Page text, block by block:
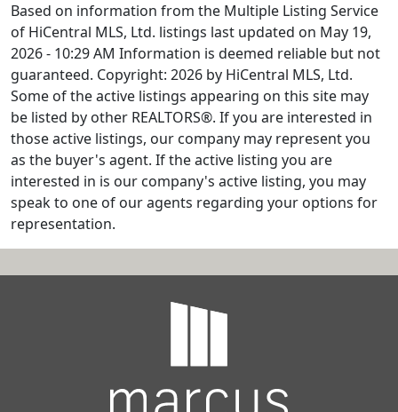
Based on information from the Multiple Listing Service
of HiCentral MLS, Ltd. listings last updated on May 19,
2026 - 10:29 AM Information is deemed reliable but not
guaranteed. Copyright: 2026 by HiCentral MLS, Ltd.
Some of the active listings appearing on this site may
be listed by other REALTORS®. If you are interested in
those active listings, our company may represent you
as the buyer's agent. If the active listing you are
interested in is our company's active listing, you may
speak to one of our agents regarding your options for
representation.